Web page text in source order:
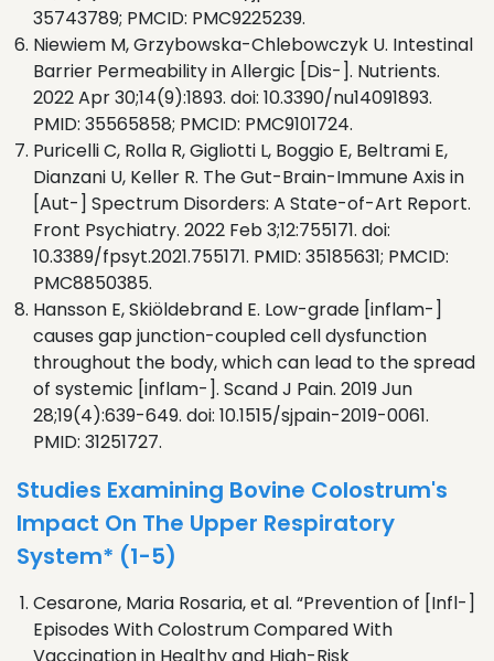
35743789; PMCID: PMC9225239.
Niewiem M, Grzybowska-Chlebowczyk U. Intestinal
Barrier Permeability in Allergic [Dis-]. Nutrients.
2022 Apr 30;14(9):1893. doi: 10.3390/nu14091893.
PMID: 35565858; PMCID: PMC9101724.
Puricelli C, Rolla R, Gigliotti L, Boggio E, Beltrami E,
Dianzani U, Keller R. The Gut-Brain-Immune Axis in
[Aut-] Spectrum Disorders: A State-of-Art Report.
Front Psychiatry. 2022 Feb 3;12:755171. doi:
10.3389/fpsyt.2021.755171. PMID: 35185631; PMCID:
PMC8850385.
Hansson E, Skiöldebrand E. Low-grade [inflam-]
causes gap junction-coupled cell dysfunction
throughout the body, which can lead to the spread
of systemic [inflam-]. Scand J Pain. 2019 Jun
28;19(4):639-649. doi: 10.1515/sjpain-2019-0061.
PMID: 31251727.
Studies Examining Bovine Colostrum's
Impact On The Upper Respiratory
System* (1-5)
Cesarone, Maria Rosaria, et al. “Prevention of [Infl-]
Episodes With Colostrum Compared With
Vaccination in Healthy and High-Risk